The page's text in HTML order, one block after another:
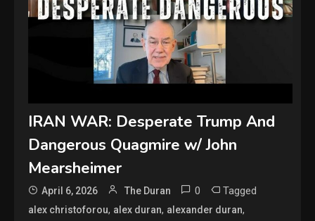
IRAN WAR: Desperate Trump And
Dangerous Quagmire w/ John
Mearsheimer
April 6, 2026 The Duran 0 Tagged
alex christoforou, alex duran, alexander duran,